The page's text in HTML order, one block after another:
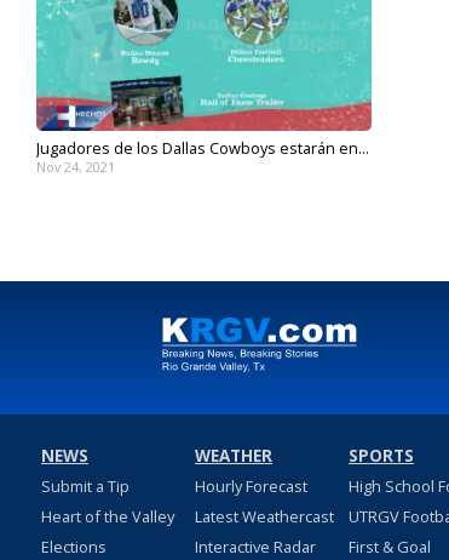
Jugadores de los Dallas Cowboys estarán en...
Nov 24, 2021
NEWS
Submit a Tip
Heart of the Valley
Elections
WEATHER
Hourly Forecast
Latest Weathercast
Interactive Radar
SPORTS
High School
UTRGV
First & Goal